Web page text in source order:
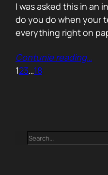
I was asked this in an
do you do when your
everything right on
That question brought
memory. We once
Contunie reading…
123…18
Search